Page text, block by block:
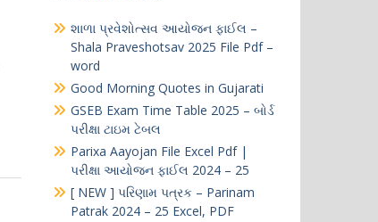
શાળા પ્રવેશોત્સવ આયોજન ફાઈલ –
Shala Praveshotsav 2025 File Pdf –
word
Good Morning Quotes in Gujarati​
GSEB Exam Time Table 2025 – બોર્ડ
પરીક્ષા ટાઇમ ટેબલ
Parixa Aayojan File Excel Pdf |
પરીક્ષા આયોજન ફાઈલ 2024 – 25
[ NEW ] પરિણામ પત્રક – Parinam
Patrak 2024 – 25 Excel, PDF